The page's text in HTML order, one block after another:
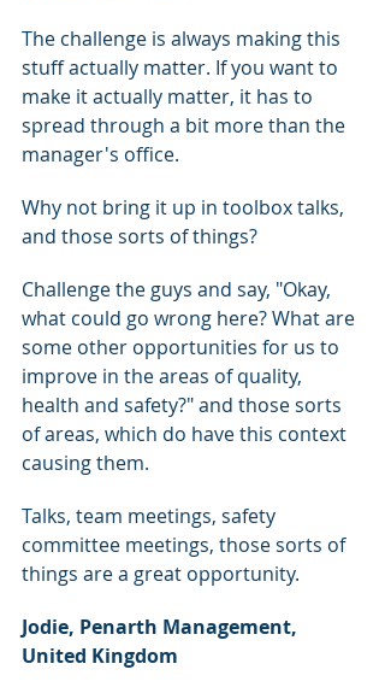
The challenge is always making this
stuff actually matter. If you want to
make it actually matter, it has to
spread through a bit more than the
manager's office.
Why not bring it up in toolbox talks,
and those sorts of things?
Challenge the guys and say, "Okay,
what could go wrong here? What are
some other opportunities for us to
improve in the areas of quality,
health and safety?" and those sorts
of areas, which do have this context
causing them.
Talks, team meetings, safety
committee meetings, those sorts of
things are a great opportunity.
Jodie, Penarth Management,
United Kingdom